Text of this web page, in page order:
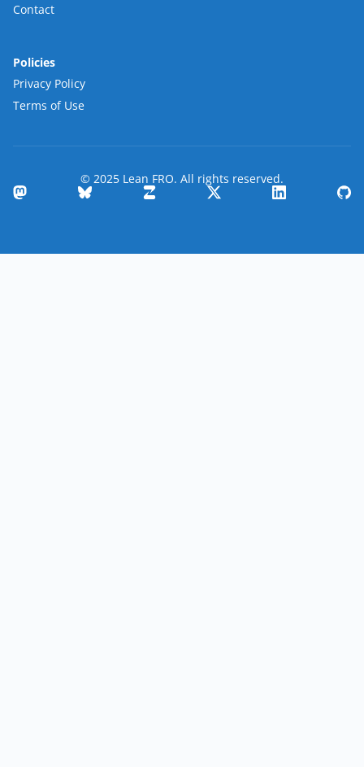
Contact
Policies
Privacy Policy
Terms of Use
© 2025 Lean FRO. All rights reserved.